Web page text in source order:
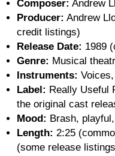
Composer: Andrew
Producer: Andrew
credit listings)
Release Date: 1989
Genre: Musical
Instruments:
Label: Really Useful
the original cast
Mood: Brash,
Length: 2:25
(some release